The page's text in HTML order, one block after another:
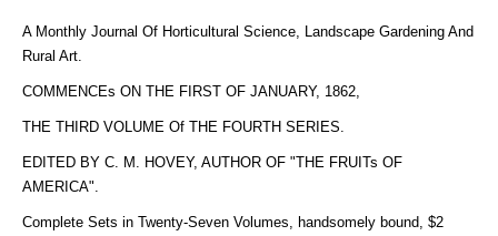
A Monthly Journal Of Horticultural Science, Landscape Gardening And
Rural Art.
COMMENCEs ON THE FIRST OF JANUARY, 1862,
THE THIRD VOLUME Of THE FOURTH SERIES.
EDITED BY C. M. HOVEY, AUTHOR OF "THE FRUITs OF
AMERICA".
Complete Sets in Twenty-Seven Volumes, handsomely bound, $2